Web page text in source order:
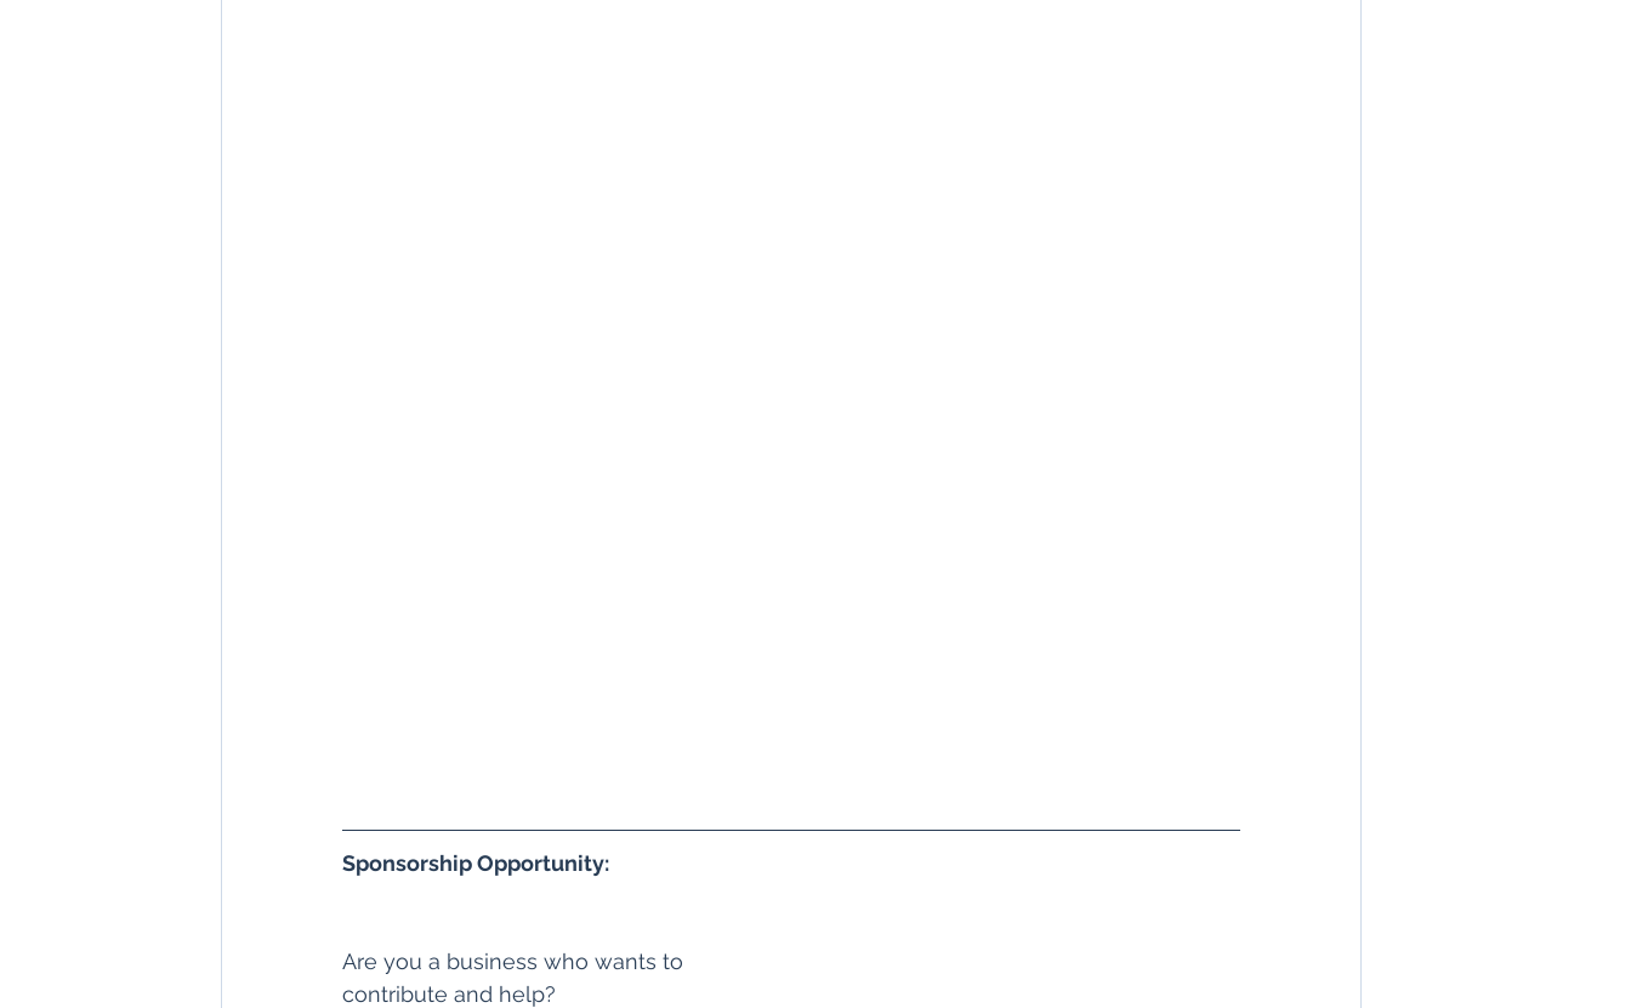
Sponsorship Opportunity:
Are you a business who wants to
contribute and help?